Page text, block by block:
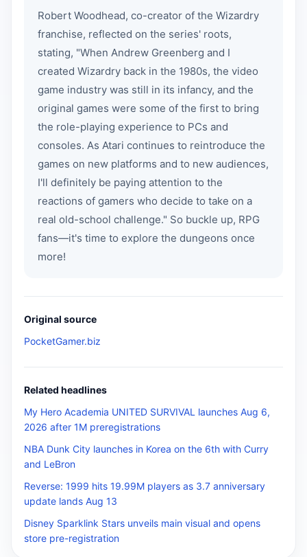
Robert Woodhead, co-creator of the Wizardry
franchise, reflected on the series' roots,
stating, "When Andrew Greenberg and I
created Wizardry back in the 1980s, the video
game industry was still in its infancy, and the
original games were some of the first to bring
the role-playing experience to PCs and
consoles. As Atari continues to reintroduce the
games on new platforms and to new audiences,
I'll definitely be paying attention to the
reactions of gamers who decide to take on a
real old-school challenge." So buckle up, RPG
fans—it's time to explore the dungeons once
more!
Original source
PocketGamer.biz
Related headlines
My Hero Academia UNITED SURVIVAL launches Aug 6,
2026 after 1M preregistrations
NBA Dunk City launches in Korea on the 6th with Curry
and LeBron
Reverse: 1999 hits 19.99M players as 3.7 anniversary
update lands Aug 13
Disney Sparklink Stars unveils main visual and opens
store pre-registration